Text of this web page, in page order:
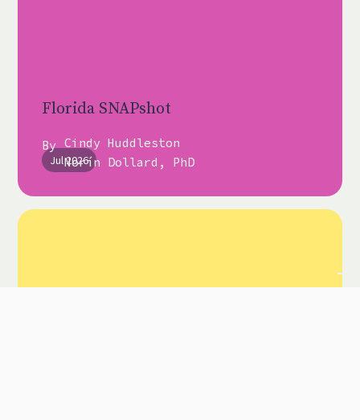
Jul 2026
Florida SNAPshot
By Cindy Huddleston
Norín Dollard, PhD